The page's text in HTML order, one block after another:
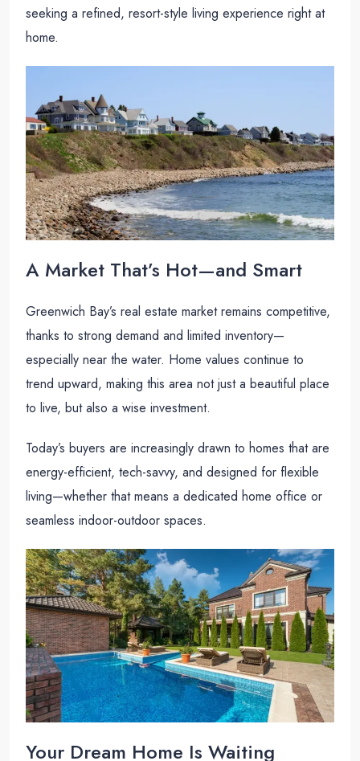
seeking a refined, resort-style living experience right at
home.
A Market That’s Hot—and Smart
Greenwich Bay’s real estate market remains competitive,
thanks to strong demand and limited inventory—
especially near the water. Home values continue to
trend upward, making this area not just a beautiful place
to live, but also a wise investment.
Today’s buyers are increasingly drawn to homes that are
energy-efficient, tech-savvy, and designed for flexible
living—whether that means a dedicated home office or
seamless indoor-outdoor spaces.
Your Dream Home Is Waiting